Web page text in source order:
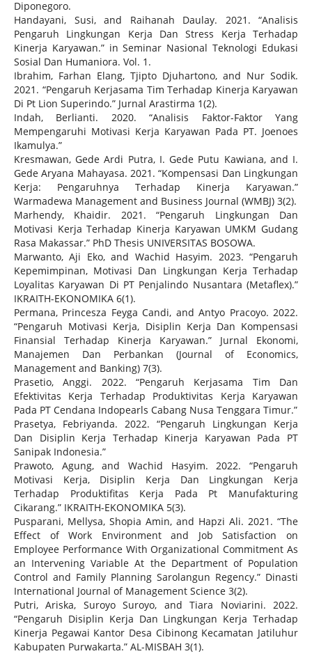
Diponegoro.
Handayani, Susi, and Raihanah Daulay. 2021. “Analisis
Pengaruh Lingkungan Kerja Dan Stress Kerja Terhadap
Kinerja Karyawan.” in Seminar Nasional Teknologi Edukasi
Sosial Dan Humaniora. Vol. 1.
Ibrahim, Farhan Elang, Tjipto Djuhartono, and Nur Sodik.
2021. “Pengaruh Kerjasama Tim Terhadap Kinerja Karyawan
Di Pt Lion Superindo.” Jurnal Arastirma 1(2).
Indah, Berlianti. 2020. “Analisis Faktor-Faktor Yang
Mempengaruhi Motivasi Kerja Karyawan Pada PT. Joenoes
Ikamulya.”
Kresmawan, Gede Ardi Putra, I. Gede Putu Kawiana, and I.
Gede Aryana Mahayasa. 2021. “Kompensasi Dan Lingkungan
Kerja: Pengaruhnya Terhadap Kinerja Karyawan.”
Warmadewa Management and Business Journal (WMBJ) 3(2).
Marhendy, Khaidir. 2021. “Pengaruh Lingkungan Dan
Motivasi Kerja Terhadap Kinerja Karyawan UMKM Gudang
Rasa Makassar.” PhD Thesis UNIVERSITAS BOSOWA.
Marwanto, Aji Eko, and Wachid Hasyim. 2023. “Pengaruh
Kepemimpinan, Motivasi Dan Lingkungan Kerja Terhadap
Loyalitas Karyawan Di PT Penjalindo Nusantara (Metaflex).”
IKRAITH-EKONOMIKA 6(1).
Permana, Princesza Feyga Candi, and Antyo Pracoyo. 2022.
“Pengaruh Motivasi Kerja, Disiplin Kerja Dan Kompensasi
Finansial Terhadap Kinerja Karyawan.” Jurnal Ekonomi,
Manajemen Dan Perbankan (Journal of Economics,
Management and Banking) 7(3).
Prasetio, Anggi. 2022. “Pengaruh Kerjasama Tim Dan
Efektivitas Kerja Terhadap Produktivitas Kerja Karyawan
Pada PT Cendana Indopearls Cabang Nusa Tenggara Timur.”
Prasetya, Febriyanda. 2022. “Pengaruh Lingkungan Kerja
Dan Disiplin Kerja Terhadap Kinerja Karyawan Pada PT
Sanipak Indonesia.”
Prawoto, Agung, and Wachid Hasyim. 2022. “Pengaruh
Motivasi Kerja, Disiplin Kerja Dan Lingkungan Kerja
Terhadap Produktifitas Kerja Pada Pt Manufakturing
Cikarang.” IKRAITH-EKONOMIKA 5(3).
Pusparani, Mellysa, Shopia Amin, and Hapzi Ali. 2021. “The
Effect of Work Environment and Job Satisfaction on
Employee Performance With Organizational Commitment As
an Intervening Variable At the Department of Population
Control and Family Planning Sarolangun Regency.” Dinasti
International Journal of Management Science 3(2).
Putri, Ariska, Suroyo Suroyo, and Tiara Noviarini. 2022.
“Pengaruh Disiplin Kerja Dan Lingkungan Kerja Terhadap
Kinerja Pegawai Kantor Desa Cibinong Kecamatan Jatiluhur
Kabupaten Purwakarta.” AL-MISBAH 3(1).